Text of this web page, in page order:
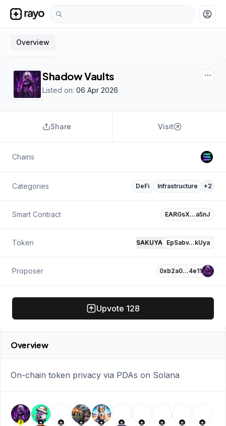
account_circle
Overview
Shadow Vaults
Listed on: 06 Apr 2026
Share Visit
Chains
Categories DeFi Infrastructure +2
Smart Contract EARGsX…a5nJ
Token SAKUYA EpSabv…kUya
Proposer 0xb2a0…4e11
Upvote 128
Overview
On-chain token privacy via PDAs on Solana
P